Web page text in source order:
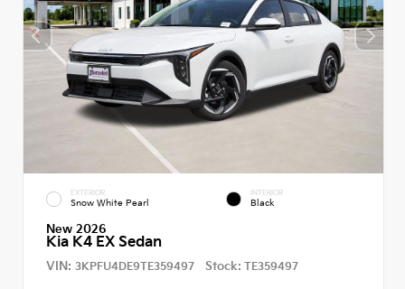
EXTERIOR
Snow White Pearl
INTERIOR
Black
New 2026
Kia K4 EX Sedan
VIN: 3KPFU4DE9TE359497 Stock: TE359497